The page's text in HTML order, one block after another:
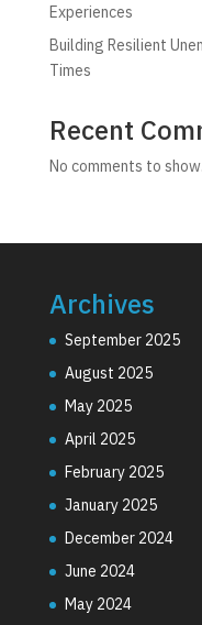
Experiences
Building Resilient
Times
Recent
No comments to show.
Archives
September 2025
August 2025
May 2025
April 2025
February 2025
January 2025
December 2024
June 2024
May 2024